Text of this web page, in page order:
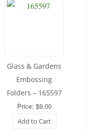
Glass & Gardens
Embossing
Folders – 165597
Price: $9.00
Add to Cart